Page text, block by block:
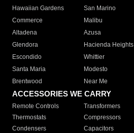
Hawaiian Gardens
San Marino
Commerce
Malibu
Altadena
Azusa
Glendora
Hacienda Heights
Escondido
Whittier
Santa Maria
Modesto
Brentwood
Near Me
ACCESSORIES WE CARRY
Remote Controls Transformers
Thermostats
Compressors
Condensers
Capacitors